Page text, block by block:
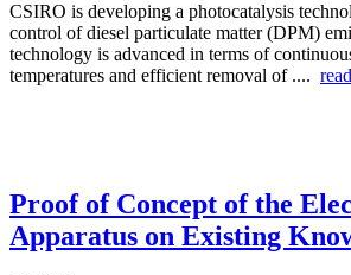
CSIRO is developing a photocatalysis
control of diesel particulate matter (DPM)
technology is advanced in terms of
temperatures and efficient removal of ....
Proof of Concept of the
Apparatus on Existing